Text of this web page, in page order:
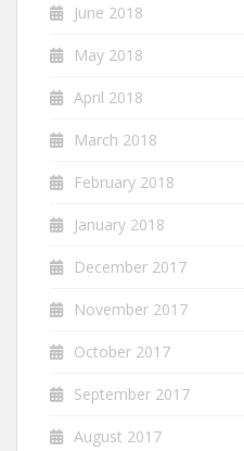
June 2018
May 2018
April 2018
March 2018
February 2018
January 2018
December 2017
November 2017
October 2017
September 2017
August 2017